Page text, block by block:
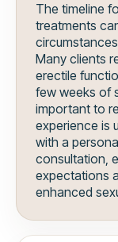
The timeline
treatments
Many clients
erectile
few weeks of
important to
experience is
with a
consultation,
expectations
enhanced